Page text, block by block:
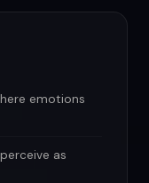
emotions
as